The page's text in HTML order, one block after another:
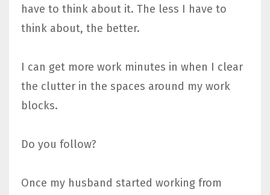
have to think about it. The less I have to
think about, the better.
I can get more work minutes in when I clear
the clutter in the spaces around my work
blocks.
Do you follow?
Once my husband started working from